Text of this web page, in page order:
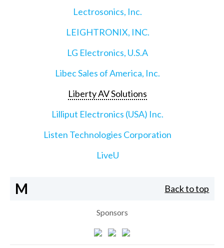
Lectrosonics, Inc.
LEIGHTRONIX, INC.
LG Electronics, U.S.A
Libec Sales of America, Inc.
Liberty AV Solutions
Lilliput Electronics (USA) Inc.
Listen Technologies Corporation
LiveU
M Back to top
Sponsors